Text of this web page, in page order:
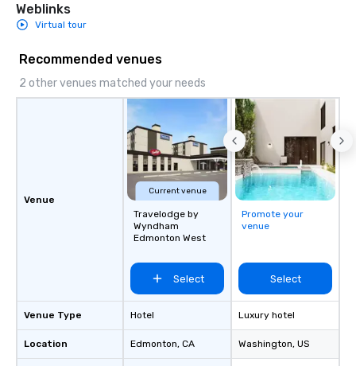
Weblinks
Virtual tour
Recommended venues
2 other venues matched your needs
Venue
Venue Type
Location
Current venue
Travelodge by
Wyndham
Edmonton West
Select
Hotel
Edmonton, CA
Promote your
venue
Select
Luxury hotel
Washington, US